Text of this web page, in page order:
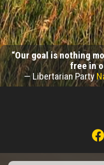
“Our goal is nothing
free in
— Libertarian Party